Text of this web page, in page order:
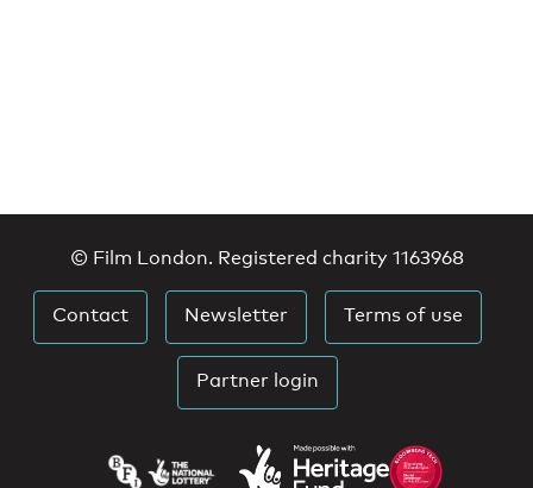
© Film London. Registered charity 1163968
Contact Newsletter Terms of use
Partner login